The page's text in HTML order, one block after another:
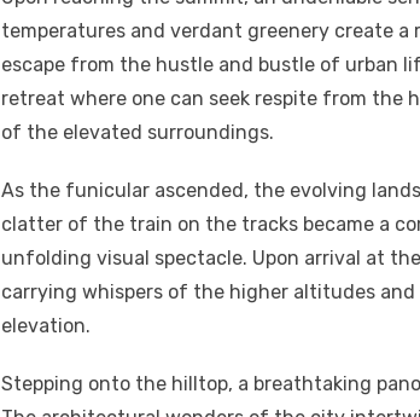
temperatures and verdant greenery create
escape from the hustle and bustle of urban
retreat where one can seek respite from the
of the elevated surroundings.
As the funicular ascended, the evolving
clatter of the train on the tracks became a
unfolding visual spectacle. Upon arrival at
carrying whispers of the higher altitudes
elevation.
Stepping onto the hilltop, a breathtaking